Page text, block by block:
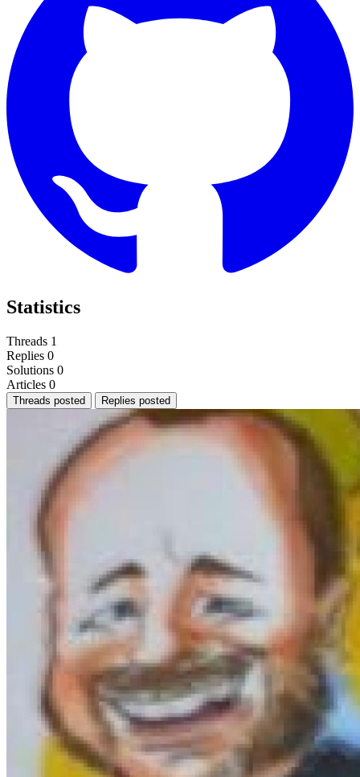
Statistics
Threads 1
Replies 0
Solutions 0
Articles 0
Threads posted Replies posted